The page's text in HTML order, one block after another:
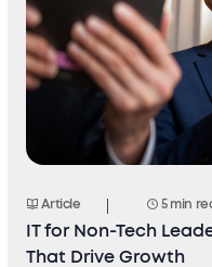
Article 5 min
IT for Non-Tech
That Drive Growth